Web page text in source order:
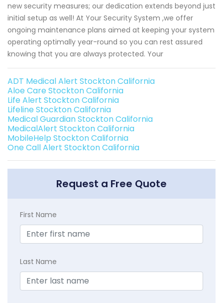
new security measures; our dedication extends beyond just
initial setup as well! At Your Security System ,we offer
ongoing maintenance plans aimed at keeping your system
operating optimally year-round so you can rest assured
knowing that you are always protected. Your
ADT Medical Alert Stockton California
Aloe Care Stockton California
Life Alert Stockton California
Lifeline Stockton California
Medical Guardian Stockton California
MedicalAlert Stockton California
MobileHelp Stockton California
One Call Alert Stockton California
Request a Free Quote
First Name
Last Name